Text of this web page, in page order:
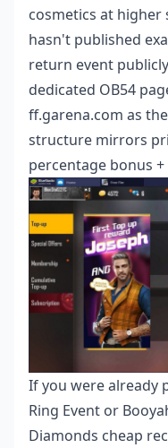
cosmetics at higher
hasn't published
return event
dedicated OB54
ff.garena.com as
structure mirrors
percentage bonus
If you were already
Ring Event or
Diamonds cheap